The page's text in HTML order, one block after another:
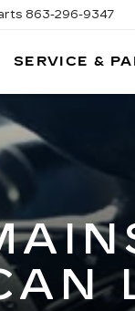
863-296-9347
SERVICE &